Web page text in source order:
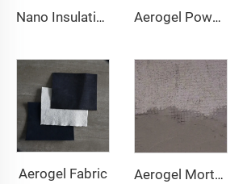
Nano Insulation Board Aerogel Powder & granule
Aerogel Fabric Aerogel Mortar & Concrete